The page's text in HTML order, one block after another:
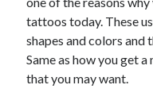
November 2022
October 2022
September 2022
August 2022
July 2022
tattoos today. These
shapes and colors
Same as how you get
that you may want.